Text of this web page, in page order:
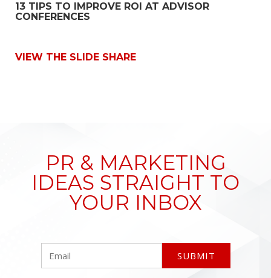
13 TIPS TO IMPROVE ROI AT ADVISOR
CONFERENCES
VIEW THE SLIDE SHARE
PR & MARKETING
IDEAS STRAIGHT TO
YOUR INBOX